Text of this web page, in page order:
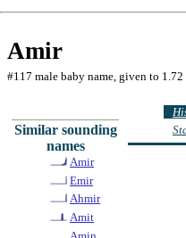
Amir
#117 male baby name, given to
Similar sounding
names
Amir
Emir
Ahmir
Amit